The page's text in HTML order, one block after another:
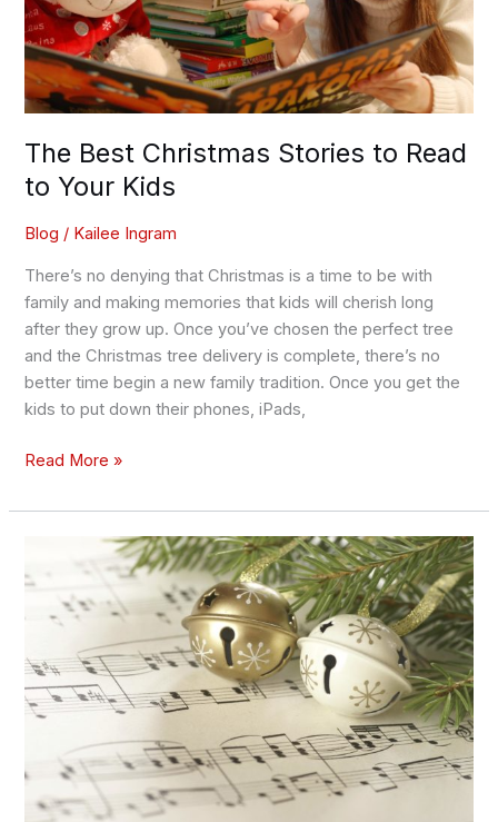
The Best Christmas Stories to Read
to Your Kids
Blog / Kailee Ingram
There’s no denying that Christmas is a time to be with
family and making memories that kids will cherish long
after they grow up. Once you’ve chosen the perfect tree
and the Christmas tree delivery is complete, there’s no
better time begin a new family tradition. Once you get the
kids to put down their phones, iPads,
Your
Kids
Read More »
Greatest
Christmas
Songs
of
the
1980s